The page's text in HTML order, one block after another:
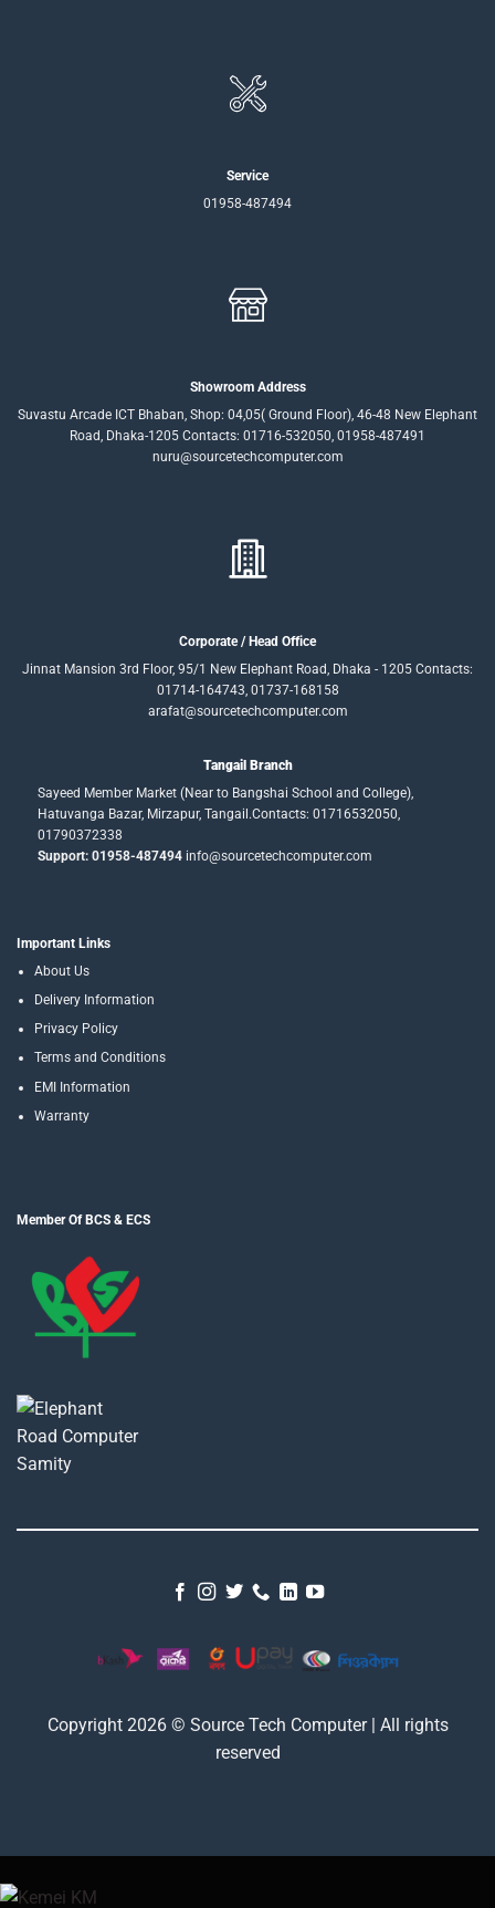
Service
01958-487494
Showroom Address
Suvastu Arcade ICT Bhaban, Shop: 04,05( Ground Floor), 46-48 New Elephant
Road, Dhaka-1205 Contacts: 01716-532050, 01958-487491
nuru@sourcetechcomputer.com
Corporate / Head Office
Jinnat Mansion 3rd Floor, 95/1 New Elephant Road, Dhaka - 1205 Contacts:
01714-164743, 01737-168158
arafat@sourcetechcomputer.com
Tangail Branch
Sayeed Member Market (Near to Bangshai School and College),
Hatuvanga Bazar, Mirzapur, Tangail.Contacts: 01716532050,
01790372338
Support: 01958-487494info@sourcetechcomputer.com
Important Links
About Us
Delivery Information
Privacy Policy
Terms and Conditions
EMI Information
Warranty
Member Of BCS & ECS
Copyright 2026 © Source Tech Computer | All rights
reserved